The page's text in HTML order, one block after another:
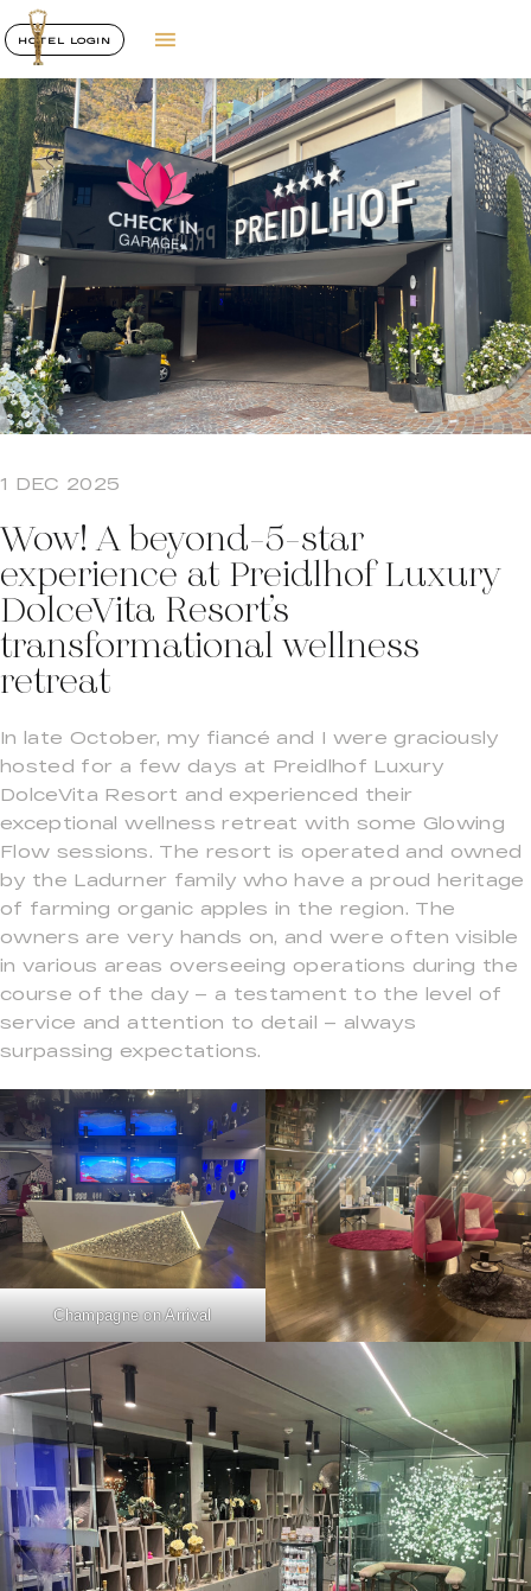
HOTEL LOGIN
1 DEC 2025
Wow! A beyond-5-star
experience at Preidlhof Luxury
DolceVita Resort’s
transformational wellness
retreat
In late October, my fiancé and I were graciously
hosted for a few days at Preidlhof Luxury
DolceVita Resort and experienced their
exceptional wellness retreat with some Glowing
Flow sessions. The resort is operated and owned
by the Ladurner family who have a proud heritage
of farming organic apples in the region. The
owners are very hands on, and were often visible
in various areas overseeing operations during the
course of the day – a testament to the level of
service and attention to detail – always
surpassing expectations.
Champagne on Arrival